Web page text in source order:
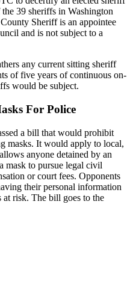
39 sheriffs in Washington
Sheriff is an appointee
and is not subject to a
any current sitting sheriff
of five years of continuous on-
would be subject.
For Police
a bill that would prohibit
masks. It would apply to local,
anyone detained by an
to pursue legal civil
or court fees. Opponents
their personal information
risk. The bill goes to the